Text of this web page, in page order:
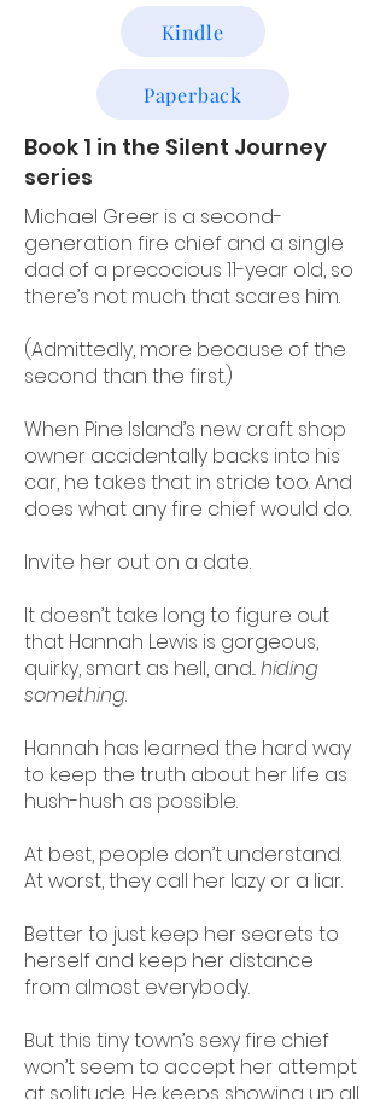
Kindle
Paperback
Book 1 in the Silent Journey
series
Michael Greer is a second-
generation fire chief and a single
dad of a precocious 11-year old, so
there’s not much that scares him.
(Admittedly, more because of the
second than the first.)
When Pine Island’s new craft shop
owner accidentally backs into his
car, he takes that in stride too. And
does what any fire chief would do.
Invite her out on a date.
It doesn’t take long to figure out
that Hannah Lewis is gorgeous,
quirky, smart as hell, and...hiding
something.
Hannah has learned the hard way
to keep the truth about her life as
hush-hush as possible.
At best, people don’t understand.
At worst, they call her lazy or a liar.
Better to just keep her secrets to
herself and keep her distance
from almost everybody.
But this tiny town’s sexy fire chief
won’t seem to accept her attempt